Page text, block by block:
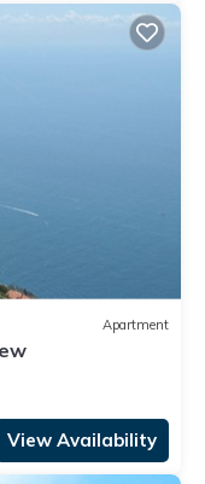
Apartment
View Availability